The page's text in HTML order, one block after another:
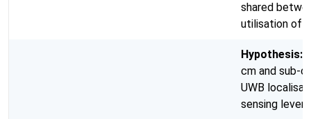
shared
utilisation of
Hypothesis:
cm and sub-
UWB
sensing